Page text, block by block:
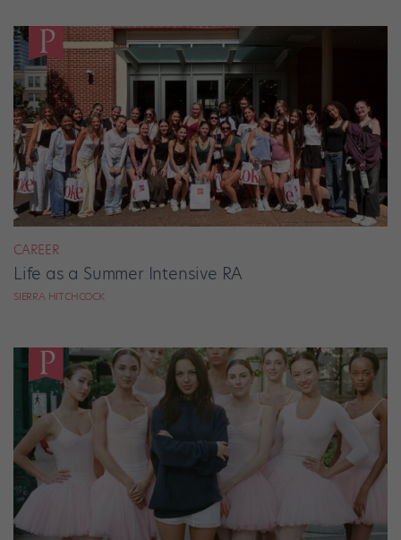
CAREER
Life as a Summer Intensive RA
SIERRA HITCHCOCK